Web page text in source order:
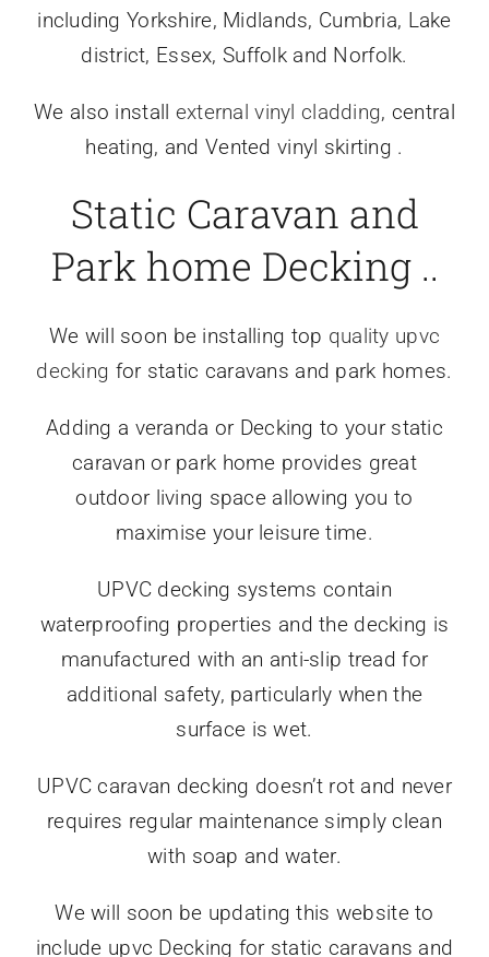
including Yorkshire, Midlands, Cumbria, Lake
district, Essex, Suffolk and Norfolk.
We also install external vinyl cladding, central
heating, and Vented vinyl skirting .
Static Caravan and
Park home Decking ..
We will soon be installing top quality upvc
decking for static caravans and park homes.
Adding a veranda or Decking to your static
caravan or park home provides great
outdoor living space allowing you to
maximise your leisure time.
UPVC decking systems contain
waterproofing properties and the decking is
manufactured with an anti-slip tread for
additional safety, particularly when the
surface is wet.
UPVC caravan decking doesn’t rot and never
requires regular maintenance simply clean
with soap and water.
We will soon be updating this website to
include upvc Decking for static caravans and